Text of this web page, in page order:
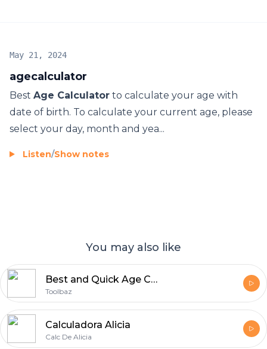
Edad Calculadora ukax mä juk’a pachanakanwa
Yaş kalkulyatoru
San hakɛ jatebɔlan
Adinaren kalkulagailua
Calculatrice di età
Kalkulator dobi
Kalkulačka věku
Aldersberegner
އުމުރު ކެލްކިއުލޭޓަރ
agecalculator
May 21, 2024
Best Age Calculator to calculate your age with
date of birth. To calculate your current age, please
select your day, month and yea...
Listen/Show notes
You may also like
Best and Quick Age Calculator Tool2
Toolbaz
Calculadora Alicia
Calc De Alicia